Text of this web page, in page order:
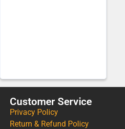
Customer Service
Privacy Policy
Return & Refund Policy